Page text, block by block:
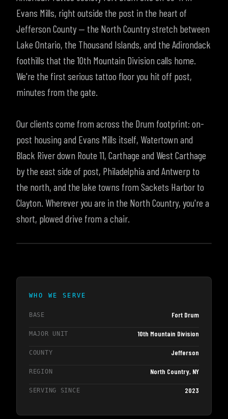
Evans Mills, right outside the post in the heart of
Jefferson County — the North Country stretch between
Lake Ontario, the Thousand Islands, and the Adirondack
foothills that the 10th Mountain Division calls home.
We're the first serious tattoo floor you hit off post,
minutes from the gate.
Our clients come from across the Drum footprint: on-
post housing and Evans Mills itself, Watertown and
Black River down Route 11, Carthage and West Carthage
by the east side of post, Philadelphia and Antwerp to
the north, and the lake towns from Sackets Harbor to
Clayton. Wherever you are in the North Country, you're a
short, plowed drive from a chair.
WHO WE SERVE
BASE Fort Drum
MAJOR UNIT 10th Mountain Division
COUNTY Jefferson
REGION North Country, NY
SERVING SINCE 2023